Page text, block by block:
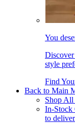
You
style
Find
Back to Main
Shop All
In-Stock
to